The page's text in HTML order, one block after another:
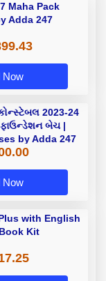
Maha Pack
Adda 247
Now
કોન્સ્ટેબલ 2023-24
ફાઉન્ડેશન બેચ |
by Adda 247
Now
with English
Kit